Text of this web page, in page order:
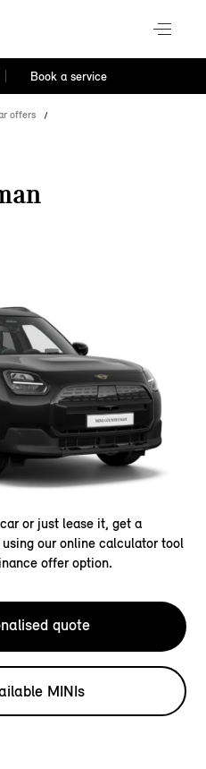
Book a service
offers
or just lease it, get a
our online calculator tool
offer option.
quote
MINIs